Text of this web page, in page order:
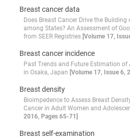
Breast cancer data
Does Breast Cancer Drive the
among States? An Assessment of
from SEER Registries [Volume 17,
Breast cancer incidence
Past Trends and Future Estimation of
in Osaka, Japan [Volume 17, Issue 6,
Breast density
Bioimpedence to Assess Breast
Cancer in Adult Women and
2016, Pages 65-71]
Breast self-examination